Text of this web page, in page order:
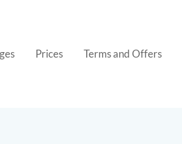
Prices Terms and Offers